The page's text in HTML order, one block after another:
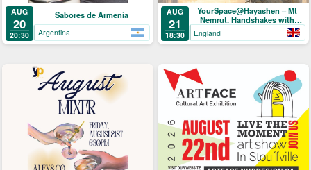
AUG
20
20:30
Sabores de Armenia
Argentina
AUG
21
18:30
YourSpace@Hayashen – Mt
Nemrut. Handshakes with
Hercules
England